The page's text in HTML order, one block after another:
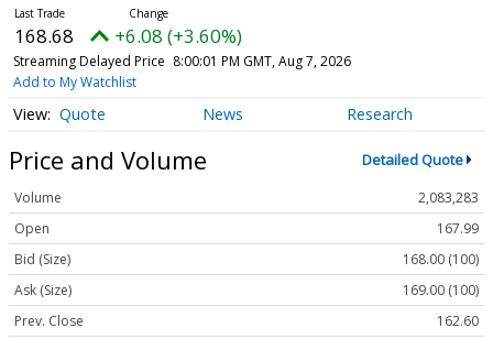
168.68 +6.08 (+3.60%)
Streaming Delayed Price 8:00:01 PM GMT, Aug 7, 2026
Add to My Watchlist
Quote News Research
Price and Volume Detailed Quote
Volume
2,083,283
Open
167.99
Bid (Size)
168.00 (100)
Ask (Size)
169.00 (100)
Prev. Close
162.60